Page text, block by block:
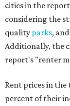
cities in the
considering the
quality parks,
Additionally, the
report's "renter
Rent prices in the
percent of their